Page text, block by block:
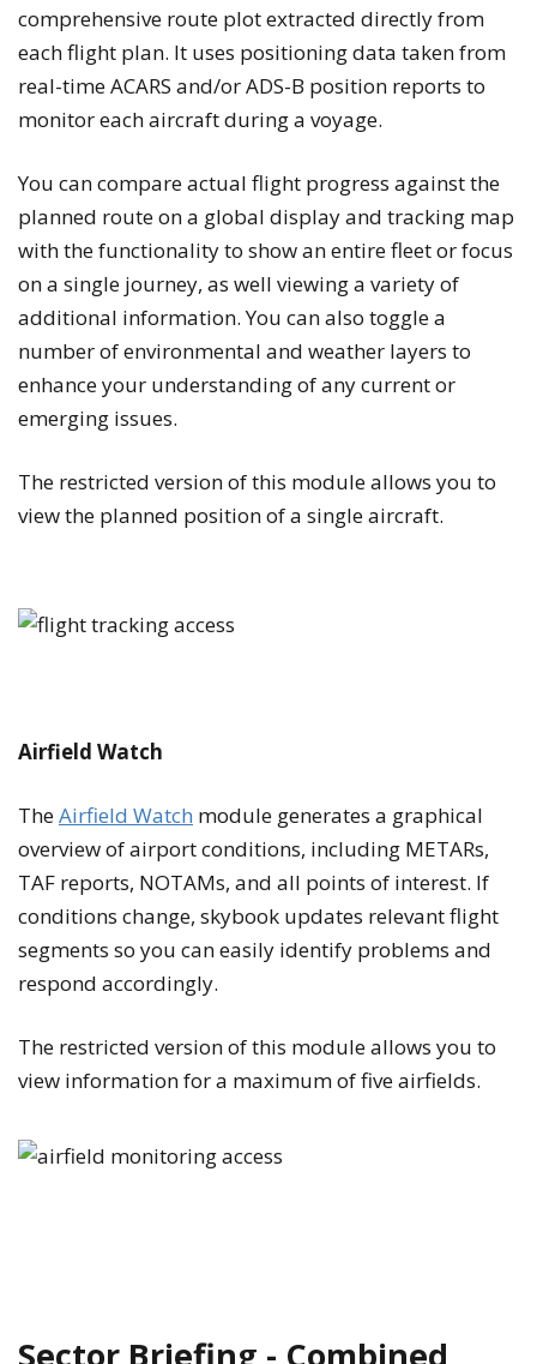
comprehensive route plot extracted directly from
each flight plan. It uses positioning data taken from
real-time ACARS and/or ADS-B position reports to
monitor each aircraft during a voyage.
You can compare actual flight progress against the
planned route on a global display and tracking map
with the functionality to show an entire fleet or focus
on a single journey, as well viewing a variety of
additional information. You can also toggle a
number of environmental and weather layers to
enhance your understanding of any current or
emerging issues.
The restricted version of this module allows you to
view the planned position of a single aircraft.
Airfield Watch
TheAirfield Watch module generates a graphical
overview of airport conditions, including METARs,
TAF reports, NOTAMs, and all points of interest. If
conditions change, skybook updates relevant flight
segments so you can easily identify problems and
respond accordingly.
The restricted version of this module allows you to
view information for a maximum of five airfields.
Sector Briefing - Combined